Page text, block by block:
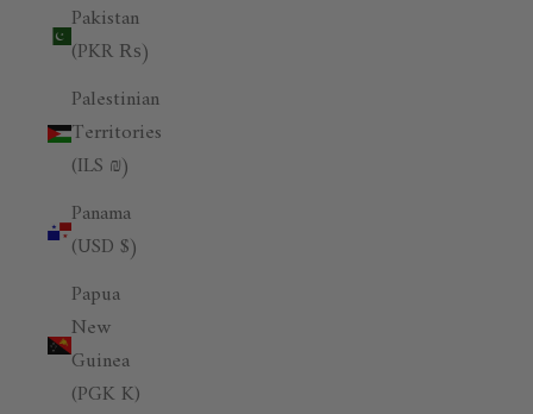
Pakistan
(PKR ₨)
Palestinian
Territories
(ILS ₪)
Panama
(USD $)
Papua
New
Guinea
(PGK K)